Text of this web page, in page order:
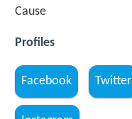
Cause
Profiles
Facebook Twitter